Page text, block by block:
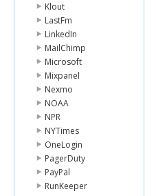
Klout
LastFm
LinkedIn
MailChimp
Microsoft
Mixpanel
Nexmo
NOAA
NPR
NYTimes
OneLogin
PagerDuty
PayPal
RunKeeper